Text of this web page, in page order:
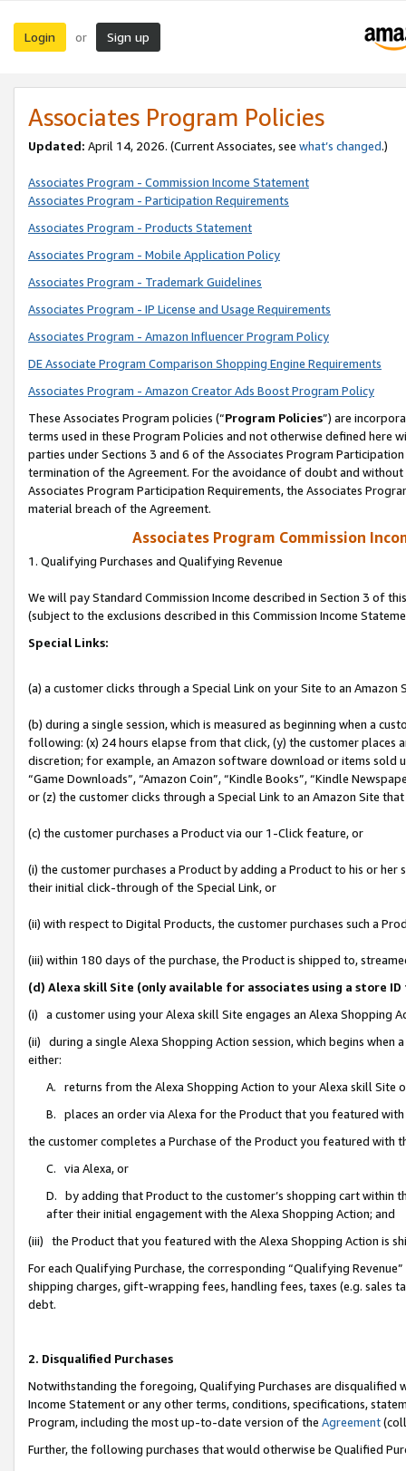
Login or Sign up
Associates Program Policies
Updated: April 14, 2026. (Current Associates, see what’s changed.)
Associates Program - Commission Income Statement
Associates Program - Participation Requirements
Associates Program - Products Statement
Associates Program - Mobile Application Policy
Associates Program - Trademark Guidelines
Associates Program - IP License and Usage Requirements
Associates Program - Amazon Influencer Program Policy
DE Associate Program Comparison Shopping Engine Requirements
Associates Program - Amazon Creator Ads Boost Program Policy
These Associates Program policies (“Program Policies”) are
terms used in these Program Policies and not otherwise defined
parties under Sections 3 and 6 of the Associates Program
termination of the Agreement. For the avoidance of doubt and
Associates Program Participation Requirements, the Associates
material breach of the Agreement.
Associates Program Commission
1. Qualifying Purchases and Qualifying Revenue
We will pay Standard Commission Income described in Section 3 of
(subject to the exclusions described in this Commission Income
Special Links:
(a) a customer clicks through a Special Link on your Site to an Amazon
(b) during a single session, which is measured as beginning when a
following: (x) 24 hours elapse from that click, (y) the customer
discretion; for example, an Amazon software download or items sold
“Game Downloads”, “Amazon Coin”, “Kindle Books”, “Kindle
or (z) the customer clicks through a Special Link to an Amazon Site
(c) the customer purchases a Product via our 1-Click feature, or
(i) the customer purchases a Product by adding a Product to his or
their initial click-through of the Special Link, or
(ii) with respect to Digital Products, the customer purchases such a
(iii) within 180 days of the purchase, the Product is shipped to,
(d) Alexa skill Site (only available for associates using a store
(i) a customer using your Alexa skill Site engages an Alexa Shopping
(ii) during a single Alexa Shopping Action session, which begins when
either:
A. returns from the Alexa Shopping Action to your Alexa skill Site
B. places an order via Alexa for the Product that you featured with
the customer completes a Purchase of the Product you featured with
C. via Alexa, or
D. by adding that Product to the customer’s shopping cart within
after their initial engagement with the Alexa Shopping Action; and
(iii) the Product that you featured with the Alexa Shopping Action is
For each Qualifying Purchase, the corresponding “Qualifying
shipping charges, gift-wrapping fees, handling fees, taxes (e.g. sales
debt.
2. Disqualified Purchases
Notwithstanding the foregoing, Qualifying Purchases are disqualified
Income Statement or any other terms, conditions, specifications,
Program, including the most up-to-date version of the Agreement
Further, the following purchases that would otherwise be Qualified